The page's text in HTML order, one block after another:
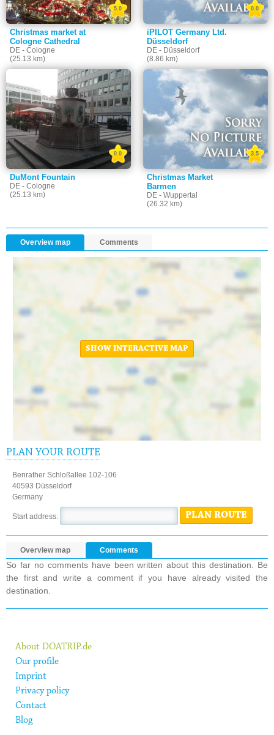
Christmas market at
Cologne Cathedral
DE - Cologne
(25.13 km)
5.0
iPILOT Germany Ltd.
Düsseldorf
DE - Düsseldorf
(8.86 km)
0.0
DuMont Fountain
DE - Cologne
(25.13 km)
0.0
Christmas Market
Barmen
DE - Wuppertal
(26.32 km)
3.5
Overview map Comments
SHOW INTERACTIVE MAP
PLAN YOUR ROUTE
Benrather Schloßallee 102-106
40593 Düsseldorf
Germany
Start address: PLAN ROUTE
Overview map Comments
So far no comments have been written about this destination. Be
the first and write a comment if you have already visited the
destination.
About DOATRIP.de
Our profile
Imprint
Privacy policy
Contact
Blog